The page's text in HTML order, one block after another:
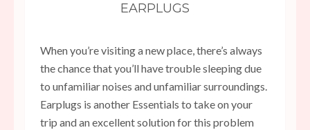
EARPLUGS
When you’re visiting a new place, there’s always
the chance that you’ll have trouble sleeping due
to unfamiliar noises and unfamiliar surroundings.
Earplugs is another Essentials to take on your
trip and an excellent solution for this problem